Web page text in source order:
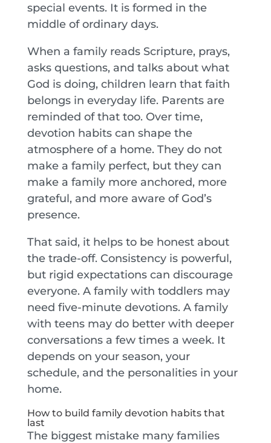
special events. It is formed in the
middle of ordinary days.
When a family reads Scripture, prays,
asks questions, and talks about what
God is doing, children learn that faith
belongs in everyday life. Parents are
reminded of that too. Over time,
devotion habits can shape the
atmosphere of a home. They do not
make a family perfect, but they can
make a family more anchored, more
grateful, and more aware of God’s
presence.
That said, it helps to be honest about
the trade-off. Consistency is powerful,
but rigid expectations can discourage
everyone. A family with toddlers may
need five-minute devotions. A family
with teens may do better with deeper
conversations a few times a week. It
depends on your season, your
schedule, and the personalities in your
home.
How to build family devotion habits that
last
The biggest mistake many families